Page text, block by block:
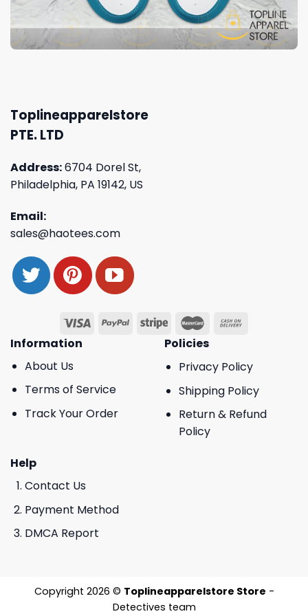
Toplineapparelstore
PTE. LTD
Address:6704 Dorel St,
Philadelphia, PA 19142, US
Email:
sales@haotees.com
Information
About Us
Terms of Service
Track Your Order
Policies
Privacy Policy
Shipping Policy
Return & Refund
Policy
Help
Contact Us
Payment Method
DMCA Report
Copyright 2026 © Toplineapparelstore Store -
Detectives team